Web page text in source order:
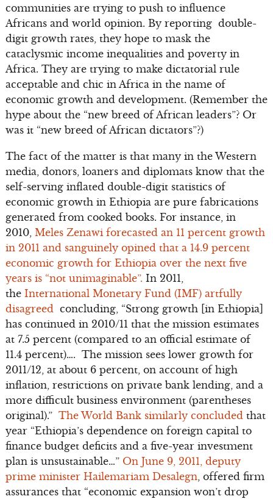
communities are trying to push to influence
Africans and world opinion. By reporting double-
digit growth rates, they hope to mask the
cataclysmic income inequalities and poverty in
Africa. They are trying to make dictatorial rule
acceptable and chic in Africa in the name of
economic growth and development. (Remember the
hype about the “new breed of African leaders”? Or
was it “new breed of African dictators”?)
The fact of the matter is that many in the Western
media, donors, loaners and diplomats know that the
self-serving inflated double-digit statistics of
economic growth in Ethiopia are pure fabrications
generated from cooked books. For instance, in
2010, Meles Zenawi forecasted an 11 percent growth
in 2011 and sanguinely opined that a 14.9 percent
economic growth for Ethiopia over the next five
years is “not unimaginable”. In 2011,
the International Monetary Fund (IMF) artfully
disagreedconcluding, “Strong growth [in Ethiopia]
has continued in 2010/11 that the mission estimates
at 7.5 percent (compared to an official estimate of
11.4 percent)…. The mission sees lower growth for
2011/12, at about 6 percent, on account of high
inflation, restrictions on private bank lending, and a
more difficult business environment (parentheses
original).” The World Bank similarly concluded that
year “Ethiopia’s dependence on foreign capital to
finance budget deficits and a five-year investment
plan is unsustainable…” On June 9, 2011, deputy
prime minister Hailemariam Desalegn, offered firm
assurances that “economic expansion won’t drop